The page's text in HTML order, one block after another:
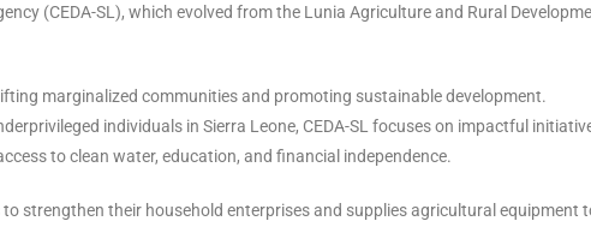
(CEDA-SL), which evolved from the Lunia Agriculture and Rural
marginalized communities and promoting sustainable development.
individuals in Sierra Leone, CEDA-SL focuses on impactful
to clean water, education, and financial independence.
strengthen their household enterprises and supplies agricultural equipment